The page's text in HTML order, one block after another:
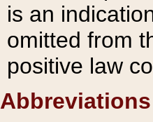
is an
omitted from
positive law
Abbreviations